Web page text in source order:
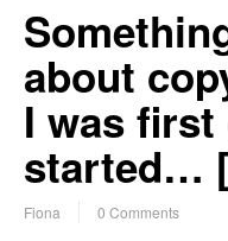
about
I was
started…
Fiona 0 Comments